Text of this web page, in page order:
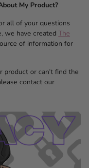
My Product?
all of your questions
we have created The
of information for
product or can't find the
contact our